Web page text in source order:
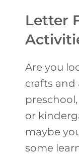
Letter
Are you
crafts and
or
maybe
some